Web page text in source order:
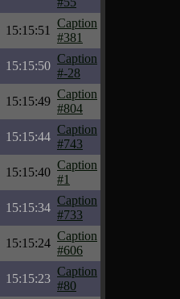
15:15:51
Caption
#381
15:15:50
Caption
#-28
15:15:49
Caption
#804
15:15:44
Caption
#743
15:15:40
Caption
#1
15:15:34
Caption
#733
15:15:24
Caption
#606
15:15:23
Caption
#80